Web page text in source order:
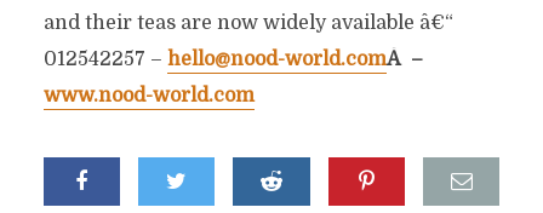
and their teas are now widely available â€“
012542257 – hello@nood-world.comÂ –
www.nood-world.com